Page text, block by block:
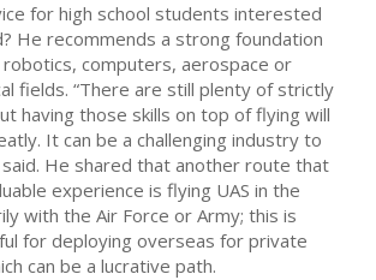
for high school students interested
He recommends a strong foundation
robotics, computers, aerospace or
fields. “There are still plenty of strictly
having those skills on top of flying will
It can be a challenging industry to
said. He shared that another route that
experience is flying UAS in the
with the Air Force or Army; this is
for deploying overseas for private
can be a lucrative path.